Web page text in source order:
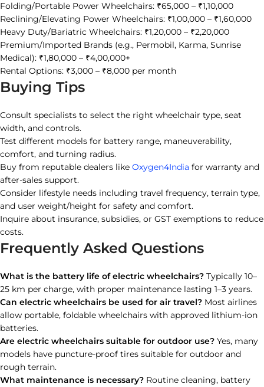
Folding/Portable Power Wheelchairs: ₹65,000 – ₹1,10,000
Reclining/Elevating Power Wheelchairs: ₹1,00,000 – ₹1,60,000
Heavy Duty/Bariatric Wheelchairs: ₹1,20,000 – ₹2,20,000
Premium/Imported Brands (e.g., Permobil, Karma, Sunrise
Medical): ₹1,80,000 – ₹4,00,000+
Rental Options: ₹3,000 – ₹8,000 per month
Buying Tips
Consult specialists to select the right wheelchair type, seat
width, and controls.
Test different models for battery range, maneuverability,
comfort, and turning radius.
Buy from reputable dealers like Oxygen4India for warranty and
after-sales support.
Consider lifestyle needs including travel frequency, terrain type,
and user weight/height for safety and comfort.
Inquire about insurance, subsidies, or GST exemptions to reduce
costs.
Frequently Asked Questions
What is the battery life of electric wheelchairs? Typically 10–
25 km per charge, with proper maintenance lasting 1–3 years.
Can electric wheelchairs be used for air travel? Most airlines
allow portable, foldable wheelchairs with approved lithium-ion
batteries.
Are electric wheelchairs suitable for outdoor use? Yes, many
models have puncture-proof tires suitable for outdoor and
rough terrain.
What maintenance is necessary? Routine cleaning, battery